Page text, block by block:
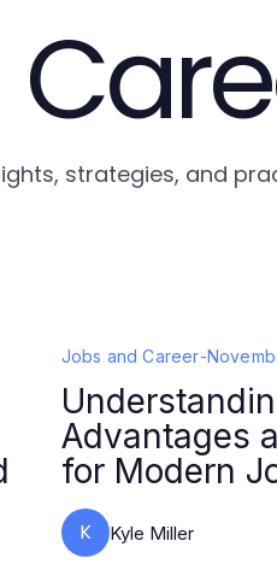
strategies, and
Jobs and Career-
Advantages
for Modern
K Kyle Miller